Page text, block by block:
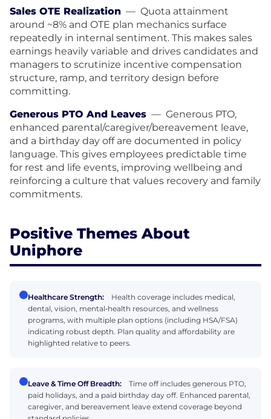
Sales OTE Realization — Quota attainment
around ~8% and OTE plan mechanics surface
repeatedly in internal sentiment. This makes sales
earnings heavily variable and drives candidates and
managers to scrutinize incentive compensation
structure, ramp, and territory design before
committing.
Generous PTO And Leaves — Generous PTO,
enhanced parental/caregiver/bereavement leave,
and a birthday day off are documented in policy
language. This gives employees predictable time
for rest and life events, improving wellbeing and
reinforcing a culture that values recovery and family
commitments.
Positive Themes About
Uniphore
Healthcare Strength:
Health coverage includes medical,
dental, vision, mental‑health resources, and wellness
programs, with multiple plan options (including HSA/FSA)
indicating robust depth. Plan quality and affordability are
highlighted relative to peers.
Leave & Time Off Breadth:
Time off includes generous PTO,
paid holidays, and a paid birthday day off. Enhanced parental,
caregiver, and bereavement leave extend coverage beyond